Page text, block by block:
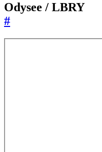
Odysee / LBRY
#